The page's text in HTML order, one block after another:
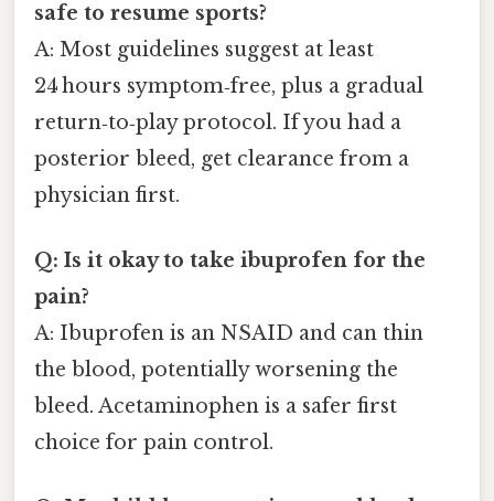
safe to resume sports?
A: Most guidelines suggest at least
24 hours symptom‑free, plus a gradual
return‑to‑play protocol. If you had a
posterior bleed, get clearance from a
physician first.
Q: Is it okay to take ibuprofen for the
pain?
A: Ibuprofen is an NSAID and can thin
the blood, potentially worsening the
bleed. Acetaminophen is a safer first
choice for pain control.